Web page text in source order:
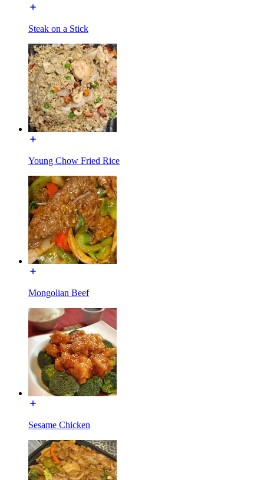
Steak on a Stick
Young Chow Fried Rice
Mongolian Beef
Sesame Chicken